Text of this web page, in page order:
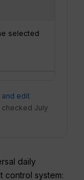
selected
edit
checked July
daily
control system: